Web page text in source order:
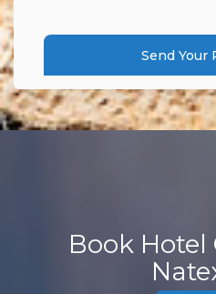
Send Your
Book